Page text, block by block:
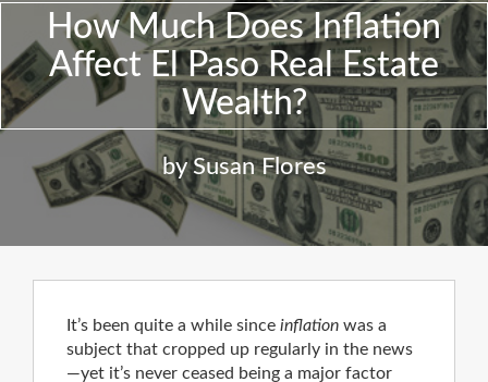
How Much Does Inflation
Affect El Paso Real Estate
Wealth?
by Susan Flores
It’s been quite a while since inflation was a
subject that cropped up regularly in the news
—yet it’s never ceased being a major factor